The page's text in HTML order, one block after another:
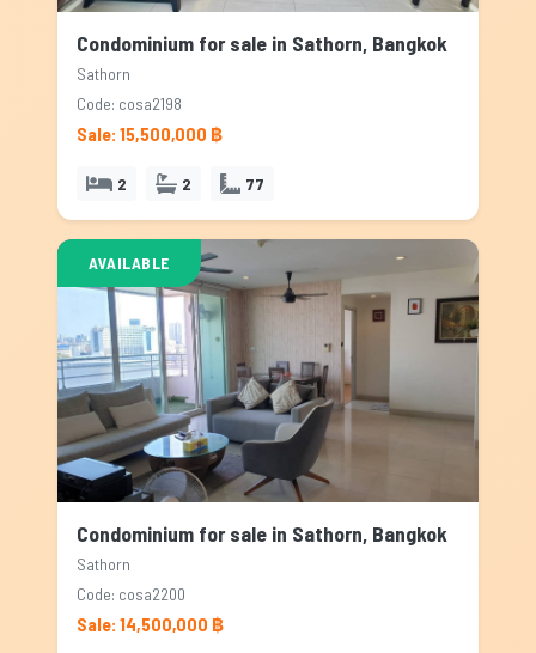
Condominium for sale in Sathorn, Bangkok
Sathorn
Code: cosa2198
Sale: 15,500,000 ฿
2 2 77
AVAILABLE
Condominium for sale in Sathorn, Bangkok
Sathorn
Code: cosa2200
Sale: 14,500,000 ฿